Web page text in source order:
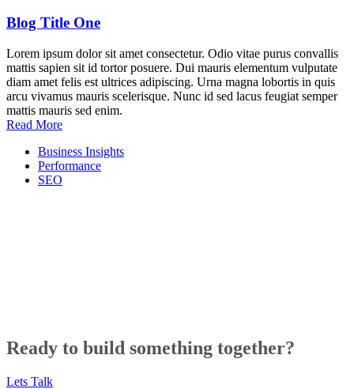
Blog Title One
Lorem ipsum dolor sit amet consectetur. Odio vitae purus convallis
mattis sapien sit id tortor posuere. Dui mauris elementum vulputate
diam amet felis est ultrices adipiscing. Urna magna lobortis in quis
arcu vivamus mauris scelerisque. Nunc id sed lacus feugiat semper
mattis mauris sed enim.
Read More
Business Insights
Performance
SEO
Ready to build something together?
Lets Talk